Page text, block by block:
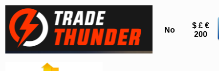
No
$ £ €
200